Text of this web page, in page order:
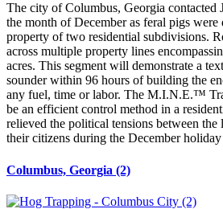
The city of Columbus, Georgia
the month of December as feral pigs were
property of two residential subdivisions.
across multiple property lines
acres. This segment will demonstrate a
sounder within 96 hours of building the
any fuel, time or labor. The M.I.N.E.™
be an efficient control method in a
relieved the political tensions between
their citizens during the December holiday
Columbus, Georgia (2)